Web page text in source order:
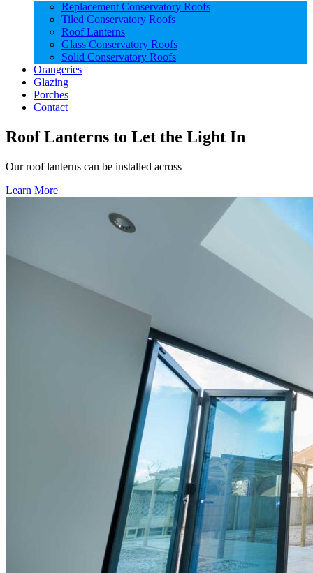
Replacement Conservatory Roofs
Tiled Conservatory Roofs
Roof Lanterns
Glass Conservatory Roofs
Solid Conservatory Roofs
Orangeries
Glazing
Porches
Contact
Roof Lanterns to Let the Light In
Our roof lanterns can be installed across
Learn More